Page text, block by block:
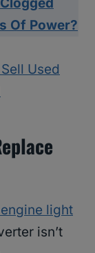
Of Power?
Used
light
isn’t